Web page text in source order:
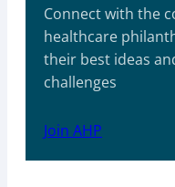
Connect with the
healthcare
their best ideas
challenges
Join AHP